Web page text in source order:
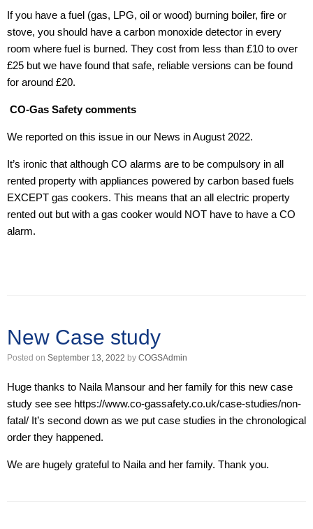
If you have a fuel (gas, LPG, oil or wood) burning boiler, fire or
stove, you should have a carbon monoxide detector in every
room where fuel is burned. They cost from less than £10 to over
£25 but we have found that safe, reliable versions can be found
for around £20.
CO-Gas Safety comments
We reported on this issue in our News in August 2022.
It’s ironic that although CO alarms are to be compulsory in all
rented property with appliances powered by carbon based fuels
EXCEPT gas cookers. This means that an all electric property
rented out but with a gas cooker would NOT have to have a CO
alarm.
New Case study
Posted on September 13, 2022 by COGSAdmin
Huge thanks to Naila Mansour and her family for this new case
study see see https://www.co-gassafety.co.uk/case-studies/non-
fatal/ It’s second down as we put case studies in the chronological
order they happened.
We are hugely grateful to Naila and her family. Thank you.